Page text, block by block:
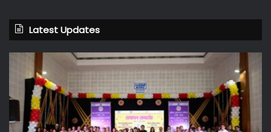
Latest Updates